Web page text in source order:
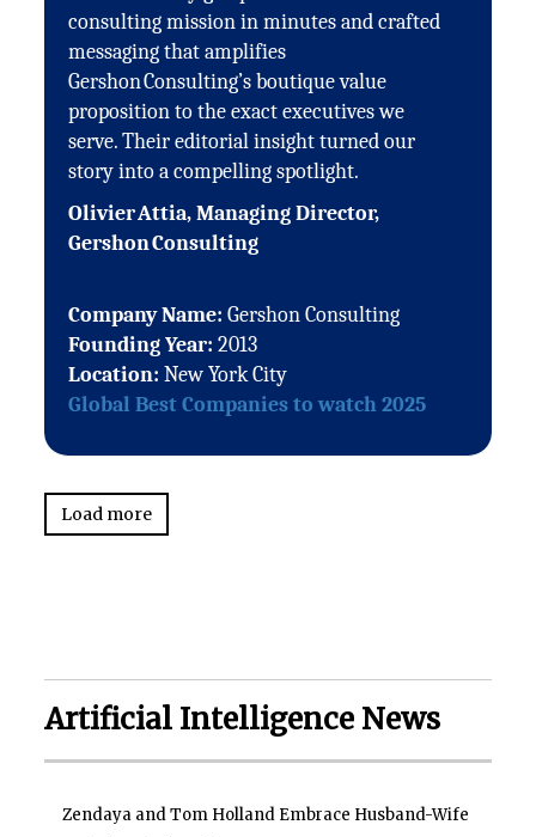
consulting mission in minutes and crafted
messaging that amplifies
Gershon Consulting’s boutique value
proposition to the exact executives we
serve. Their editorial insight turned our
story into a compelling spotlight.
Olivier Attia, Managing Director,
Gershon Consulting
Company Name:Gershon Consulting
Founding Year:2013
Location:New York City
Global Best Companies to watch 2025
Load more
Artificial Intelligence News
Zendaya and Tom Holland Embrace Husband-Wife